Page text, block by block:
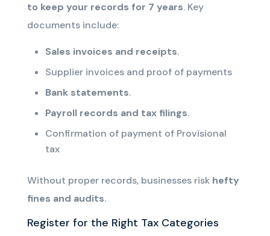
to keep your records for 7 years. Key
documents include:
Sales invoices and receipts.
Supplier invoices and proof of payments
Bank statements.
Payroll records and tax filings.
Confirmation of payment of Provisional
tax
Without proper records, businesses risk hefty
fines and audits.
Register for the Right Tax Categories